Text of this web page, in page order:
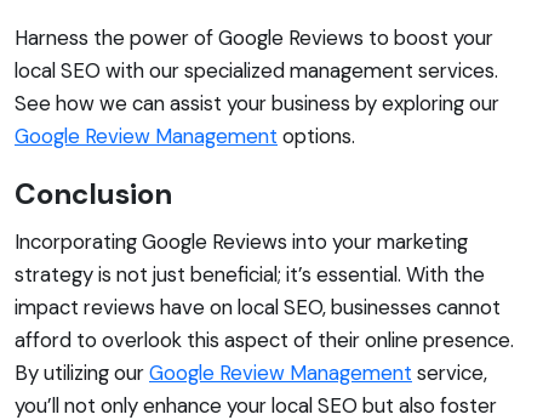
Harness the power of Google Reviews to boost your
local SEO with our specialized management services.
See how we can assist your business by exploring our
Google Review Management options.
Conclusion
Incorporating Google Reviews into your marketing
strategy is not just beneficial; it’s essential. With the
impact reviews have on local SEO, businesses cannot
afford to overlook this aspect of their online presence.
By utilizing ourGoogle Review Management service,
you’ll not only enhance your local SEO but also foster